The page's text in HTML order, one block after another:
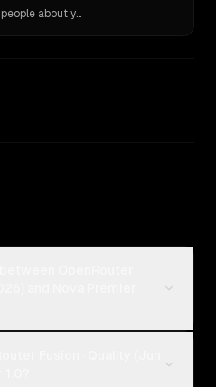
Ask 10 models what they tell people about you. Verbatim receipts.